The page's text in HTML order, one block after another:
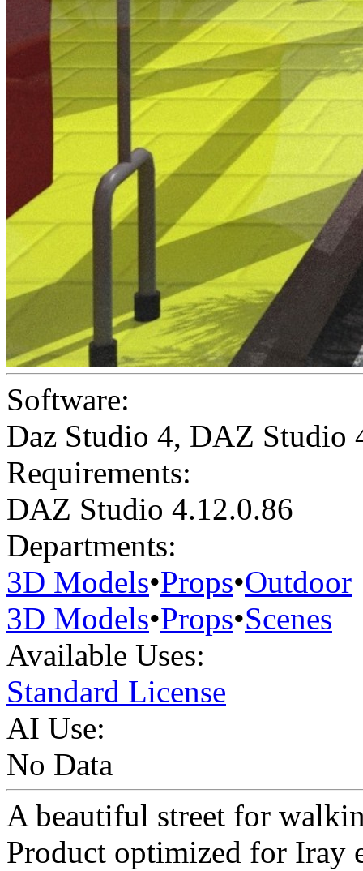
Software:
Daz Studio 4, DAZ Studio
Requirements:
DAZ Studio 4.12.0.86
Departments:
3D Models•Props•Outdoor
3D Models•Props•Scenes
Available Uses:
Standard License
AI Use:
No Data
A beautiful street for
Product optimized for Iray